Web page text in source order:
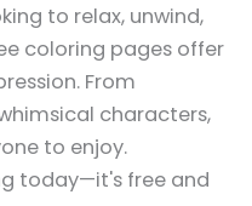
to relax, unwind,
coloring pages offer
From
characters,
to enjoy.
today—it's free and